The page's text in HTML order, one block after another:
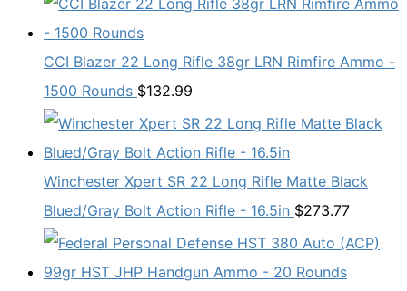
CCI Blazer 22 Long Rifle 38gr LRN Rimfire Ammo -
1500 Rounds $132.99
Winchester Xpert SR 22 Long Rifle Matte Black
Blued/Gray Bolt Action Rifle - 16.5in $273.77